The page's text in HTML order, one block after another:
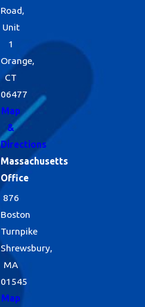
Road,
Unit
1
Orange,
CT
06477
Map
&
Directions
Massachusetts
Office
876
Boston
Turnpike
Shrewsbury,
MA
01545
Map